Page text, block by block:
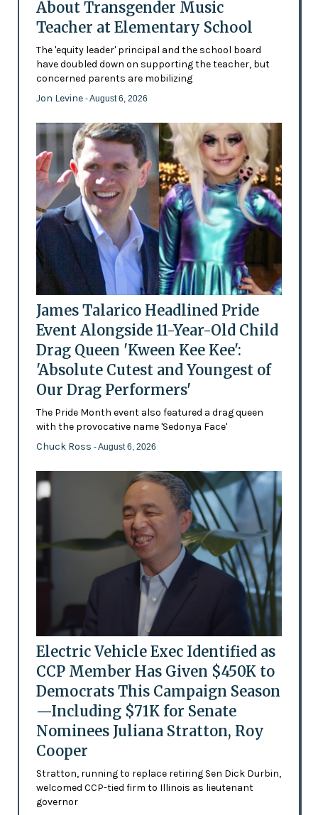
About Transgender Music
Teacher at Elementary School
The 'equity leader' principal and the school board
have doubled down on supporting the teacher, but
concerned parents are mobilizing
Jon Levine - August 6, 2026
James Talarico Headlined Pride
Event Alongside 11-Year-Old Child
Drag Queen 'Kween Kee Kee':
'Absolute Cutest and Youngest of
Our Drag Performers'
The Pride Month event also featured a drag queen
with the provocative name 'Sedonya Face'
Chuck Ross - August 6, 2026
Electric Vehicle Exec Identified as
CCP Member Has Given $450K to
Democrats This Campaign Season
—Including $71K for Senate
Nominees Juliana Stratton, Roy
Cooper
Stratton, running to replace retiring Sen Dick Durbin,
welcomed CCP-tied firm to Illinois as lieutenant
governor